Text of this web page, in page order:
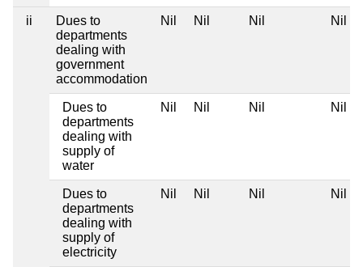
ii
Dues to
departments
dealing with
government
accommodation
Nil Nil Nil Nil
Dues to
departments
dealing with
supply of
water
Nil Nil Nil Nil
Dues to
departments
dealing with
supply of
electricity
Nil Nil Nil Nil